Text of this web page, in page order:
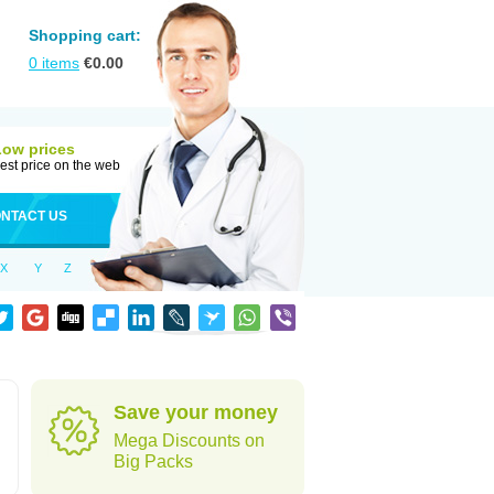
Shopping cart:
0 items €0.00
prices
price on the web
US
X Y Z
Save your money
Mega Discounts on
Big Packs